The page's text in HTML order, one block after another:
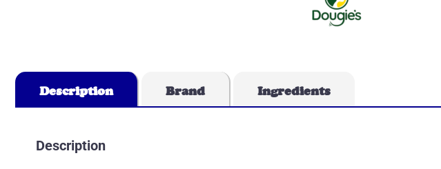
Description Brand Ingredients
Description